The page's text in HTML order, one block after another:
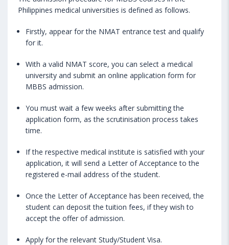
Philippines medical universities is defined as follows.
Firstly, appear for the NMAT entrance test and qualify
for it.
With a valid NMAT score, you can select a medical
university and submit an online application form for
MBBS admission.
You must wait a few weeks after submitting the
application form, as the scrutinisation process takes
time.
If the respective medical institute is satisfied with your
application, it will send a Letter of Acceptance to the
registered e-mail address of the student.
Once the Letter of Acceptance has been received, the
student can deposit the tuition fees, if they wish to
accept the offer of admission.
Apply for the relevant Study/Student Visa.